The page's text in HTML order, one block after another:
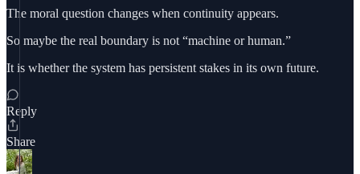
The moral question changes when continuity appears.
So maybe the real boundary is not “machine or human.”
It is whether the system has persistent stakes in its own future.
Reply
Share